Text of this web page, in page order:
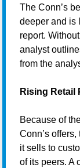
The Conn’s
deeper and is
report.
analyst
from the
Rising Retail
Because of
Conn’s
it sells to
of its peers. A